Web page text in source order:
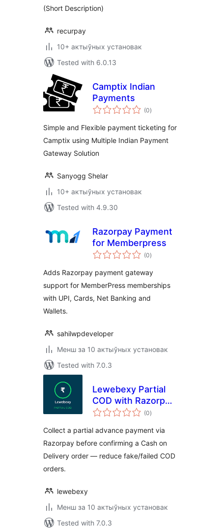
(Short Description)
recurpay
10+ актыўных установак
Tested with 6.0.13
Camptix Indian
Payments
(0total
ratings
)
Simple and Flexible payment ticketing for
Camptix using Multiple Indian Payment
Gateway Solution
Sanyogg Shelar
10+ актыўных установак
Tested with 4.9.30
Razorpay Payment
for Memberpress
(0total
ratings
)
Adds Razorpay payment gateway
support for MemberPress memberships
with UPI, Cards, Net Banking and
Wallets.
sahilwpdeveloper
Менш за 10 актыўных установак
Tested with 7.0.3
Lewebexy Partial
COD with Razorpay
for WooCommerce
(0total
ratings
)
Collect a partial advance payment via
Razorpay before confirming a Cash on
Delivery order — reduce fake/failed COD
orders.
lewebexy
Менш за 10 актыўных установак
Tested with 7.0.3